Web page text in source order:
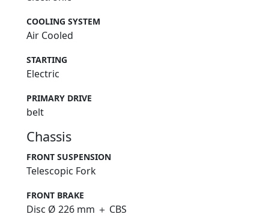
COOLING SYSTEM
Air Cooled
STARTING
Electric
PRIMARY DRIVE
belt
Chassis
FRONT SUSPENSION
Telescopic Fork
FRONT BRAKE
Disc Ø 226 mm ＋ CBS